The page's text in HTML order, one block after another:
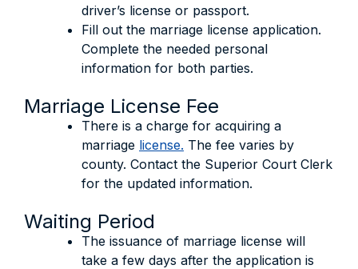
driver’s license or passport.
Fill out the marriage license application.
Complete the needed personal
information for both parties.
Marriage License Fee
There is a charge for acquiring a
marriage license. The fee varies by
county. Contact the Superior Court Clerk
for the updated information.
Waiting Period
The issuance of marriage license will
take a few days after the application is